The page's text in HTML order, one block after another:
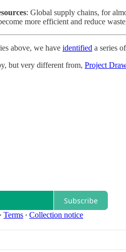
: Global supply chains, for
more efficient and reduce
above, we have identified a series
but very different from, Project
Subscribe
∙ Terms ∙ Collection notice